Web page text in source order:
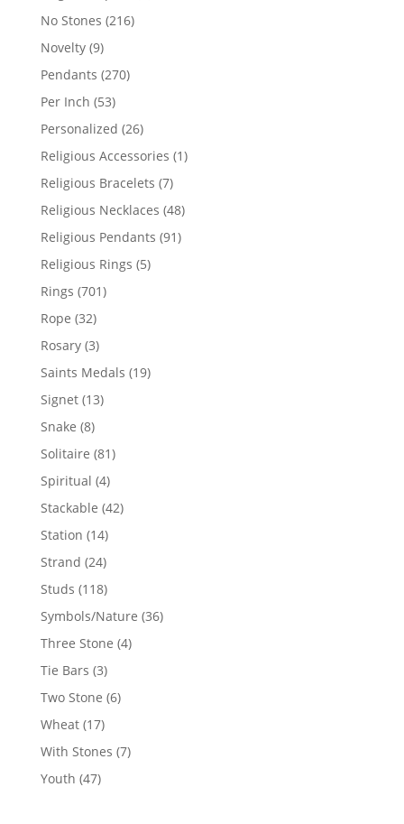
No Stones 216216
Novelty 99
products
Pendants 270270
Per Inch 5353
products
Personalized 2626
products
Religious Accessories 11
Religious Bracelets 77
products
Religious Necklaces 4848
Religious Pendants 9191
Religious Rings 55
Rings 701701
Rope 3232
products
Rosary 33
products
Saints Medals 1919
Signet 1313
Snake 88
products
Solitaire 8181
Spiritual 44
products
Stackable 4242
Station 1414
products
Strand 2424
products
Studs 118118
products
Symbols/Nature 3636
Three Stone 44
Tie Bars 33
products
Two Stone 66
Wheat 1717
products
With Stones 77
Youth 4747